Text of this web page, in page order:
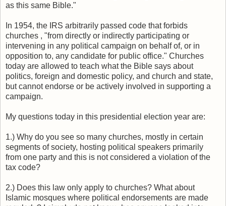
as this same Bible."
In 1954, the IRS arbitrarily passed code that forbids
churches , "from directly or indirectly participating or
intervening in any political campaign on behalf of, or in
opposition to, any candidate for public office." Churches
today are allowed to teach what the Bible says about
politics, foreign and domestic policy, and church and state,
but cannot endorse or be actively involved in supporting a
campaign.
My questions today in this presidential election year are:
1.) Why do you see so many churches, mostly in certain
segments of society, hosting political speakers primarily
from one party and this is not considered a violation of the
tax code?
2.) Does this law only apply to churches? What about
Islamic mosques where political endorsements are made